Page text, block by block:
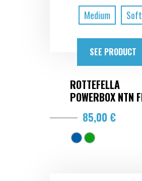
Medium
Soft
SEE PRODUCT
ROTTEFELLA
POWERBOX NTN
85,00 €